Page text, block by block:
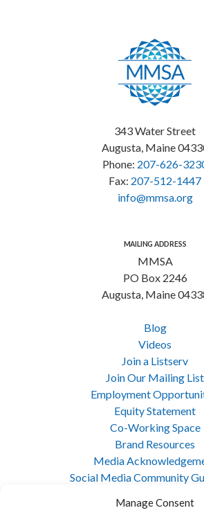
Manage Consent
343 Water Street
Augusta, Maine
Phone: 207-626-
Fax: 207-512-1447
info@mmsa.org
MAILING ADDRESS
MMSA
PO Box 2246
Augusta, Maine
Blog
Videos
Join a Listserv
Join Our Mailing List
Employment
Equity Statement
Co-Working Space
Brand Resources
Media
Social Media Community
Privacy Policy